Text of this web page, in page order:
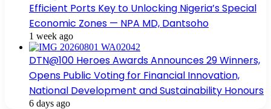
Efficient Ports Key to Unlocking Nigeria’s Special
Economic Zones — NPA MD, Dantsoho
1 week ago
DTN@100 Heroes Awards Announces 29 Winners,
Opens Public Voting for Financial Innovation,
National Development and Sustainability Honours
6 days ago